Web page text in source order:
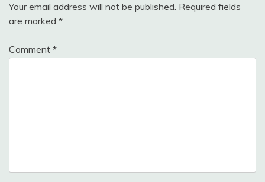
Your email address will not be published. Required fields
are marked *
Comment *